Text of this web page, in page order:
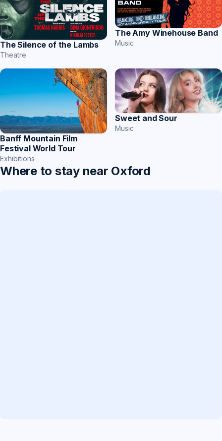
The Silence of the Lambs
Theatre
The Amy Winehouse Band
Music
Banff Mountain Film
Festival World Tour
Exhibitions
Sweet and Sour
Music
Where to stay near Oxford